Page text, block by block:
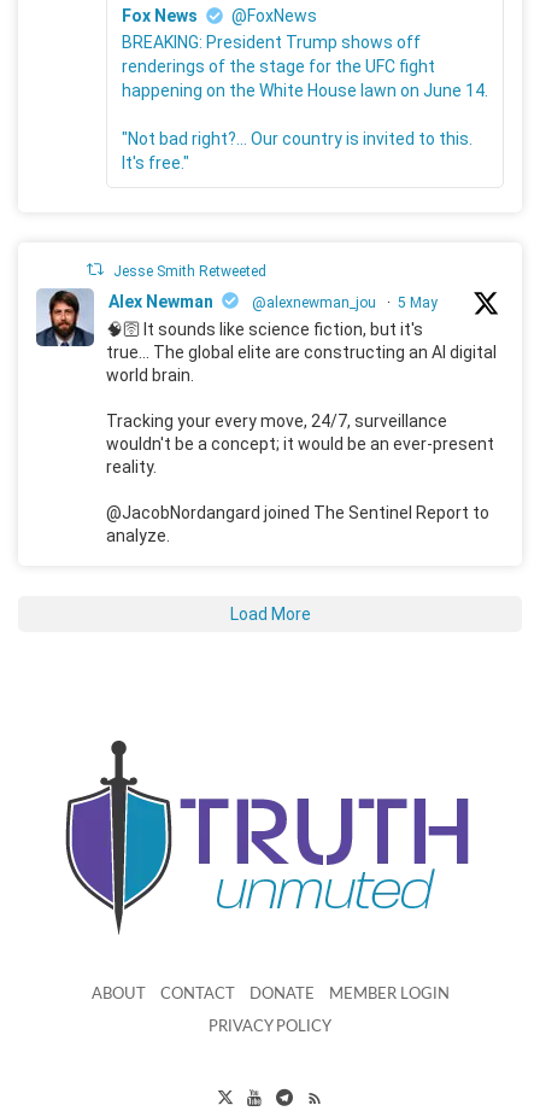
Fox News
@FoxNews
BREAKING: President Trump shows off
renderings of the stage for the UFC fight
happening on the White House lawn on June 14.
"Not bad right?... Our country is invited to this.
It's free."
Jesse Smith Retweeted
Alex Newman @alexnewman_jou · 5 May
🧠🛜 It sounds like science fiction, but it's
true... The global elite are constructing an AI digital
world brain.
Tracking your every move, 24/7, surveillance
wouldn't be a concept; it would be an ever-present
reality.
@JacobNordangard joined The Sentinel Report to
analyze.
Load More
ABOUT CONTACT DONATE MEMBER LOGIN
PRIVACY POLICY